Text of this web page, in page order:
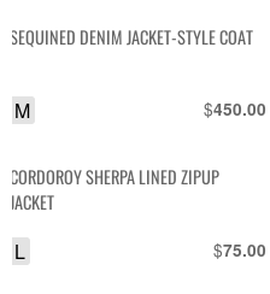
SEQUINED DENIM JACKET-STYLE COAT
$450.00
M
CORDOROY SHERPA LINED ZIPUP
JACKET
$75.00
L